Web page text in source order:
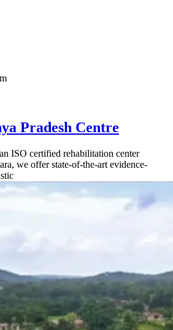
Pradesh Centre
ISO certified rehabilitation center
we offer state-of-the-art evidence-